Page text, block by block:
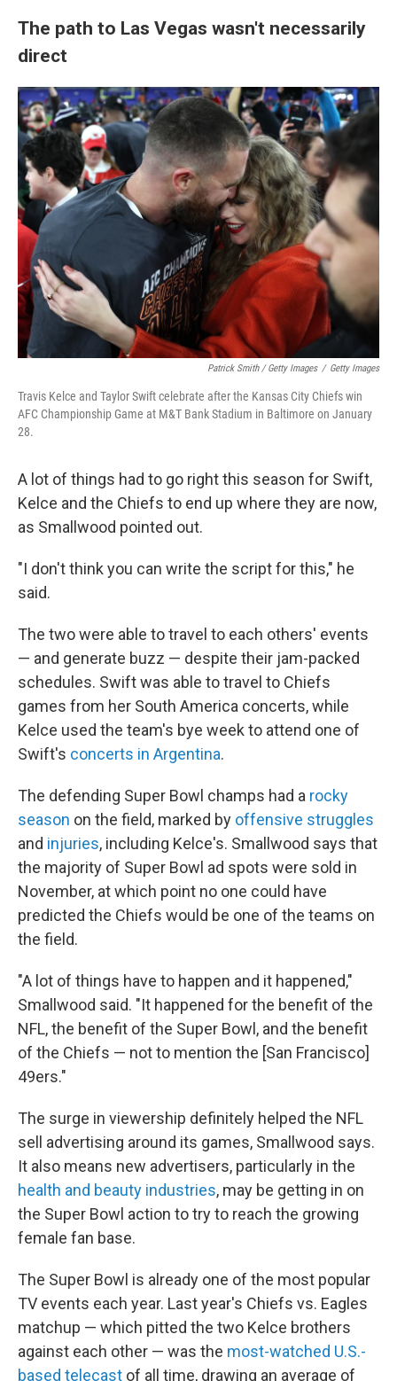
The path to Las Vegas wasn't necessarily
direct
Patrick Smith / Getty Images / Getty Images
Travis Kelce and Taylor Swift celebrate after the Kansas City Chiefs win
AFC Championship Game at M&T Bank Stadium in Baltimore on January
28.
A lot of things had to go right this season for Swift,
Kelce and the Chiefs to end up where they are now,
as Smallwood pointed out.
"I don't think you can write the script for this," he
said.
The two were able to travel to each others' events
— and generate buzz — despite their jam-packed
schedules. Swift was able to travel to Chiefs
games from her South America concerts, while
Kelce used the team's bye week to attend one of
Swift's concerts in Argentina.
The defending Super Bowl champs had a rocky
season on the field, marked by offensive struggles
and injuries, including Kelce's. Smallwood says that
the majority of Super Bowl ad spots were sold in
November, at which point no one could have
predicted the Chiefs would be one of the teams on
the field.
"A lot of things have to happen and it happened,"
Smallwood said. "It happened for the benefit of the
NFL, the benefit of the Super Bowl, and the benefit
of the Chiefs — not to mention the [San Francisco]
49ers."
The surge in viewership definitely helped the NFL
sell advertising around its games, Smallwood says.
It also means new advertisers, particularly in the
health and beauty industries, may be getting in on
the Super Bowl action to try to reach the growing
female fan base.
The Super Bowl is already one of the most popular
TV events each year. Last year's Chiefs vs. Eagles
matchup — which pitted the two Kelce brothers
against each other — was the most-watched U.S.-
based telecast of all time, drawing an average of